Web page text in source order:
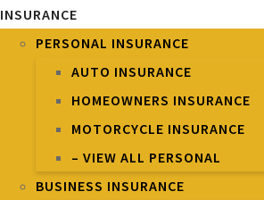
INSURANCE
PERSONAL INSURANCE
AUTO INSURANCE
HOMEOWNERS INSURANCE
MOTORCYCLE INSURANCE
– VIEW ALL PERSONAL
BUSINESS INSURANCE